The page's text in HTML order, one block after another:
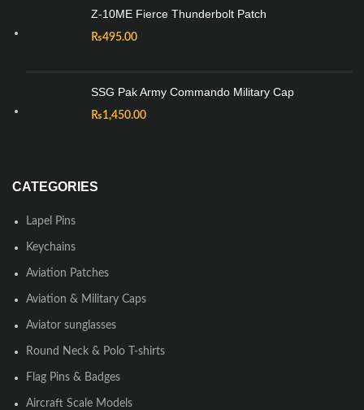
Z-10ME Fierce Thunderbolt Patch
₨495.00
SSG Pak Army Commando Military Cap
₨1,450.00
CATEGORIES
Lapel Pins
Keychains
Aviation Patches
Aviation & Military Caps
Aviator sunglasses
Round Neck & Polo T-shirts
Flag Pins & Badges
Aircraft Scale Models